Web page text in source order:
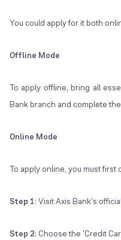
You could apply for it both
Offline Mode
To apply offline, bring all
Bank branch and complete
Online Mode
To apply online, you must
Step 1: Visit Axis Bank's
Step 2: Choose the 'Credit